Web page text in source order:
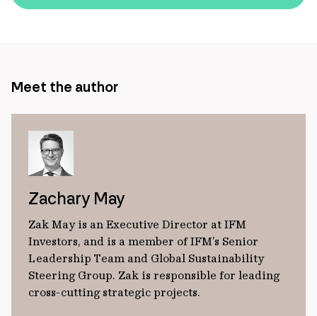
url
Meet the author
Zachary May
Zak May is an Executive Director at IFM
Investors, and is a member of IFM’s Senior
Leadership Team and Global Sustainability
Steering Group. Zak is responsible for leading
cross-cutting strategic projects.